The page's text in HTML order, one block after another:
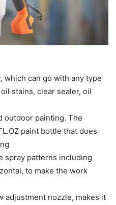
which can go with any type
stains, clear sealer, oil
outdoor painting. The
paint bottle that does
spray patterns including
to make the work
adjustment nozzle, makes it